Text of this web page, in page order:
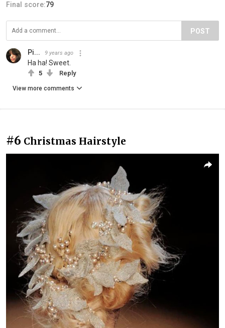
Final score:79
POST
Pi... 9 years ago
Ha ha! Sweet.
5 Reply
View more comments
#6 Christmas Hairstyle